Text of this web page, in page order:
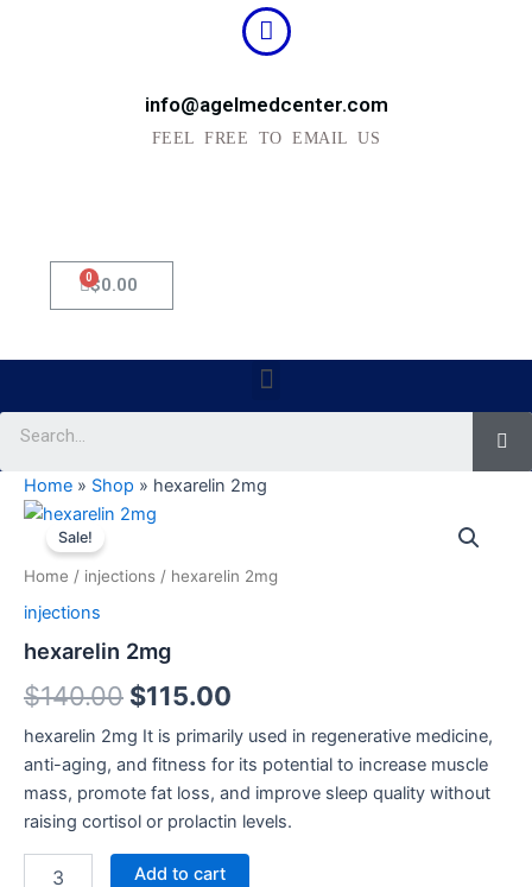
info@agelmedcenter.com
FEEL FREE TO EMAIL US
$0.00
0Cart
Menu
Home » Shop » hexarelin 2mg
Sale!
Home / injections / hexarelin 2mg
injections
hexarelin 2mg
$140.00
Original
price
$140.00.
$115.00
price
hexarelin 2mg It is primarily used in regenerative medicine,
anti-aging, and fitness for its potential to increase muscle
mass, promote fat loss, and improve sleep quality without
raising cortisol or prolactin levels.
hexarelin
quantity
Add to cart